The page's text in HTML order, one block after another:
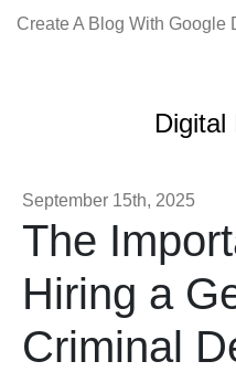
Create A Blog With Google
Digital
September 15th, 2025
The
Hiring a
Criminal